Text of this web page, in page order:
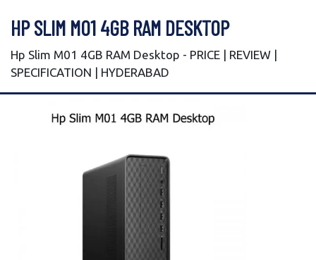
HP SLIM M01 4GB RAM DESKTOP
Hp Slim M01 4GB RAM Desktop - PRICE | REVIEW |
SPECIFICATION | HYDERABAD